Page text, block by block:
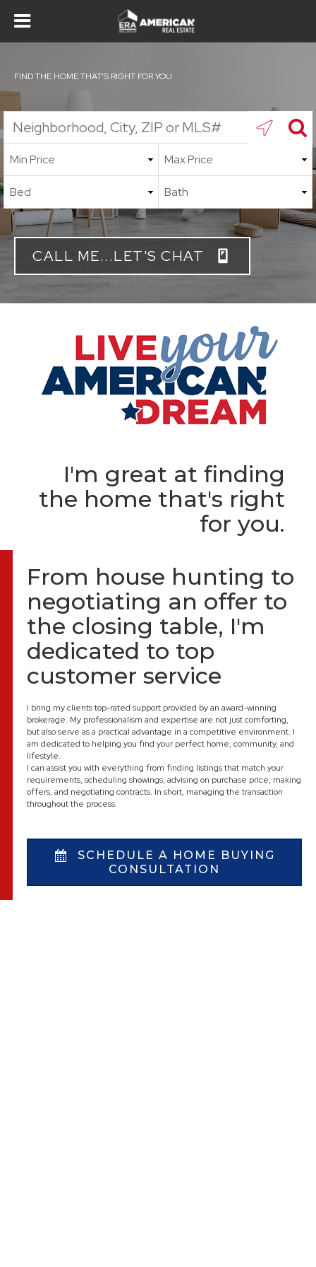
FIND THE HOME THAT'S RIGHT FOR YOU
CALL ME...LET'S CHAT
I'm great at finding
the home that's right
for you.
From house hunting to
negotiating an offer to
the closing table, I'm
dedicated to top
customer service
I bring my clients top-rated support provided by an award-winning
brokerage. My professionalism and expertise are not just comforting,
but also serve as a practical advantage in a competitive environment. I
am dedicated to helping you find your perfect home, community, and
lifestyle.
I can assist you with everything from finding listings that match your
requirements, scheduling showings, advising on purchase price, making
offers, and negotiating contracts. In short, managing the transaction
throughout the process.
SCHEDULE A HOME BUYING
CONSULTATION